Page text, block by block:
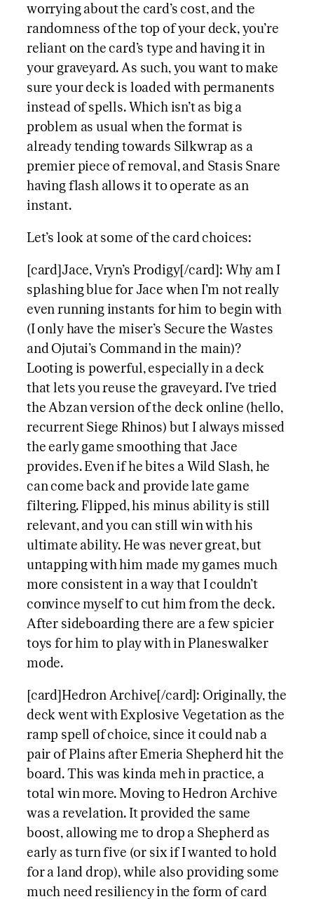
worrying about the card’s cost, and the
randomness of the top of your deck, you’re
reliant on the card’s type and having it in
your graveyard. As such, you want to make
sure your deck is loaded with permanents
instead of spells. Which isn’t as big a
problem as usual when the format is
already tending towards Silkwrap as a
premier piece of removal, and Stasis Snare
having flash allows it to operate as an
instant.
Let’s look at some of the card choices:
[card]Jace, Vryn’s Prodigy[/card]: Why am I
splashing blue for Jace when I’m not really
even running instants for him to begin with
(I only have the miser’s Secure the Wastes
and Ojutai’s Command in the main)?
Looting is powerful, especially in a deck
that lets you reuse the graveyard. I’ve tried
the Abzan version of the deck online (hello,
recurrent Siege Rhinos) but I always missed
the early game smoothing that Jace
provides. Even if he bites a Wild Slash, he
can come back and provide late game
filtering. Flipped, his minus ability is still
relevant, and you can still win with his
ultimate ability. He was never great, but
untapping with him made my games much
more consistent in a way that I couldn’t
convince myself to cut him from the deck.
After sideboarding there are a few spicier
toys for him to play with in Planeswalker
mode.
[card]Hedron Archive[/card]: Originally, the
deck went with Explosive Vegetation as the
ramp spell of choice, since it could nab a
pair of Plains after Emeria Shepherd hit the
board. This was kinda meh in practice, a
total win more. Moving to Hedron Archive
was a revelation. It provided the same
boost, allowing me to drop a Shepherd as
early as turn five (or six if I wanted to hold
for a land drop), while also providing some
much need resiliency in the form of card